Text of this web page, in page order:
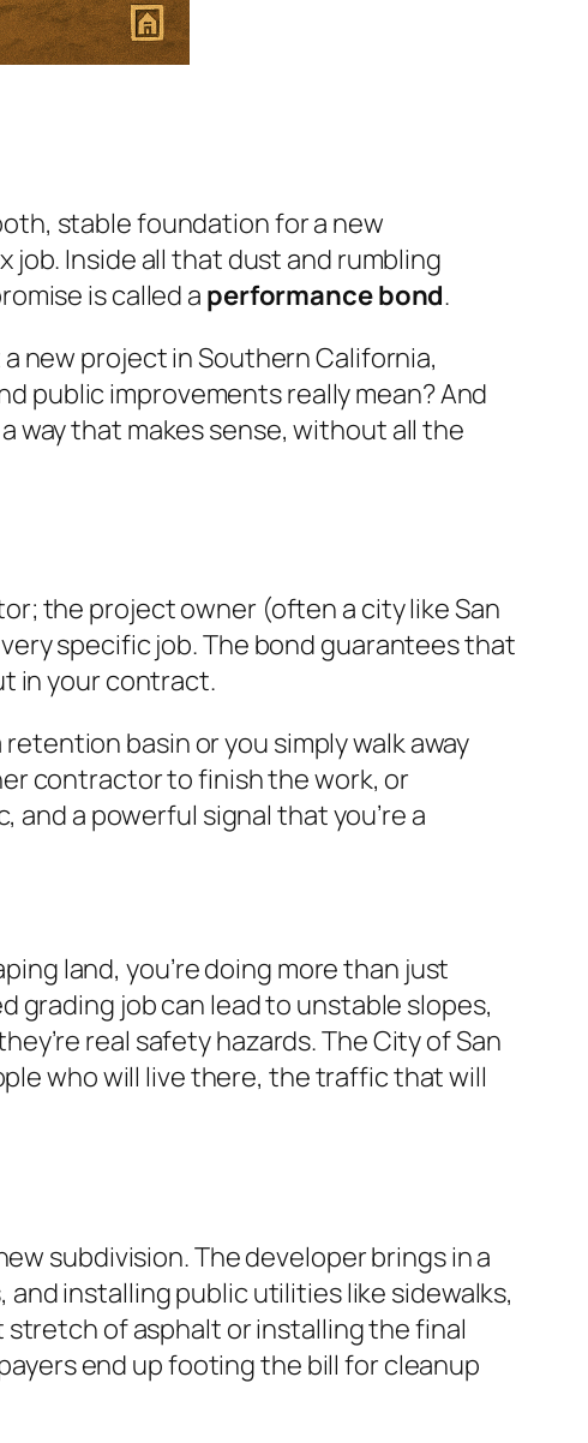
stable foundation for a new
job. Inside all that dust and rumbling
is called a performance bond.
new project in Southern California,
public improvements really mean? And
way that makes sense, without all the
the project owner (often a city like San
specific job. The bond guarantees that
in your contract.
basin or you simply walk away
contractor to finish the work, or
a powerful signal that you’re a
land, you’re doing more than just
grading job can lead to unstable slopes,
real safety hazards. The City of San
who will live there, the traffic that will
subdivision. The developer brings in a
installing public utilities like sidewalks,
of asphalt or installing the final
end up footing the bill for cleanup